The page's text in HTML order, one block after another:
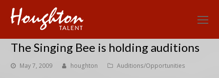
The Singing Bee is holding auditions
May 7, 2009 houghton Auditions/Opportunities